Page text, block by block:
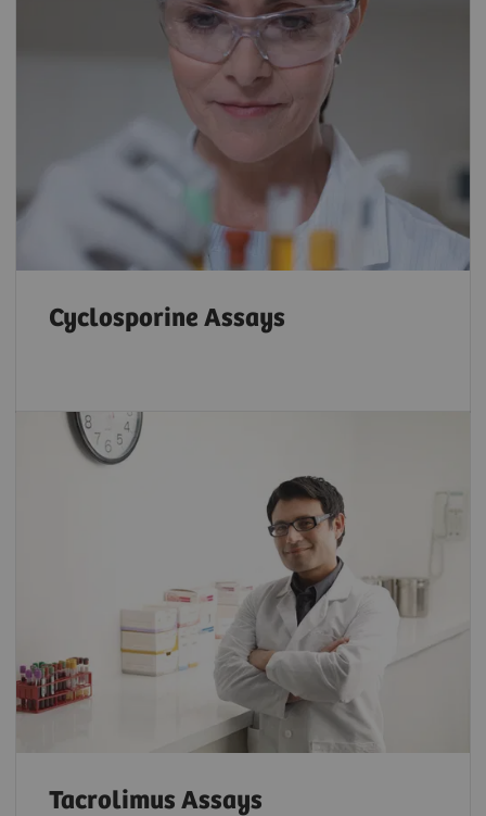
Cyclosporine Assays
Tacrolimus Assays